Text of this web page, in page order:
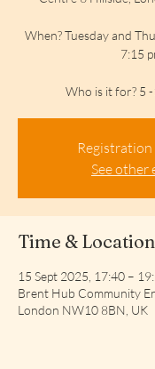
When? Tuesday and
7:15
Who is it for? 5
Registration
See other
Time & Location
15 Sept 2025, 17:40 –
Brent Hub Community
London NW10 8BN, UK